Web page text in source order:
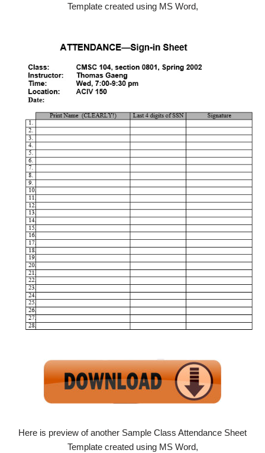
Template created using MS Word,
Here is preview of another Sample Class Attendance Sheet
Template created using MS Word,